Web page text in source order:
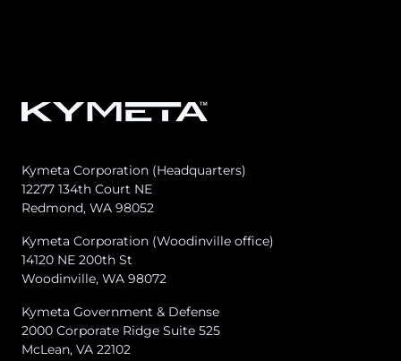
Kymeta Corporation (Headquarters)
12277 134th Court NE
Redmond, WA 98052
Kymeta Corporation (Woodinville office)
14120 NE 200th St
Woodinville, WA 98072
Kymeta Government & Defense
2000 Corporate Ridge Suite 525
McLean, VA 22102